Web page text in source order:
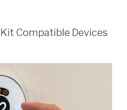
Compatible Devices